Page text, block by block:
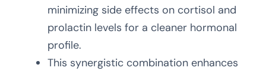
minimizing side effects on cortisol and
prolactin levels for a cleaner hormonal
profile.
This synergistic combination enhances